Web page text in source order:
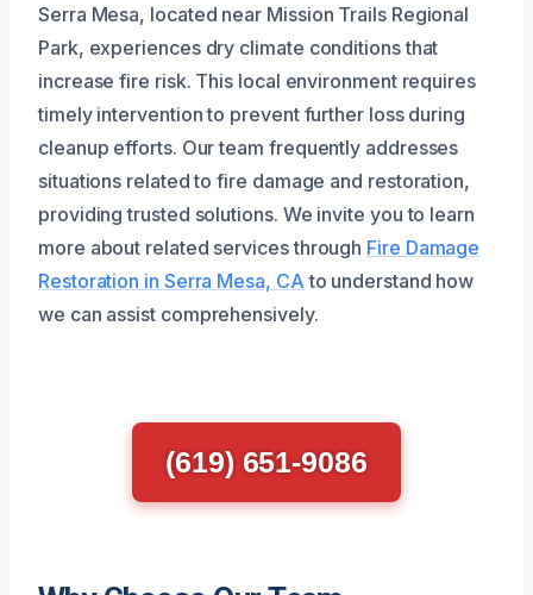
Serra Mesa, located near Mission Trails Regional
Park, experiences dry climate conditions that
increase fire risk. This local environment requires
timely intervention to prevent further loss during
cleanup efforts. Our team frequently addresses
situations related to fire damage and restoration,
providing trusted solutions. We invite you to learn
more about related services through Fire Damage
Restoration in Serra Mesa, CA to understand how
we can assist comprehensively.
(619) 651-9086